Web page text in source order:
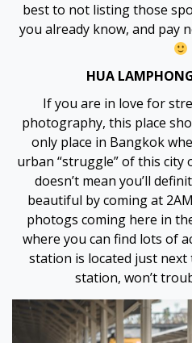
best to not listing those
you already know, and pay
HUA
If you are in love for
photography, this place
only place in Bangkok
urban “struggle” of this city
doesn’t mean you’ll
beautiful by coming at
photogs coming here in
where you can find lots of
station is located just
station, won’t